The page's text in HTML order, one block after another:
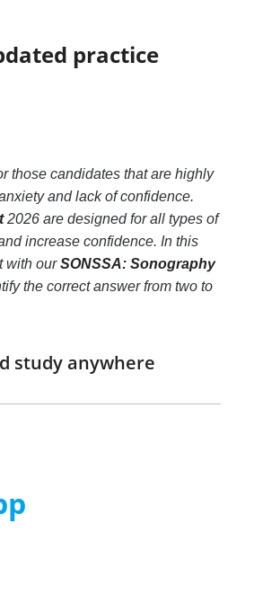
practice
those candidates that are highly
and lack of confidence.
2026 are designed for all types of
increase confidence. In this
with ourSONSSA: Sonography
the correct answer from two to
study anywhere